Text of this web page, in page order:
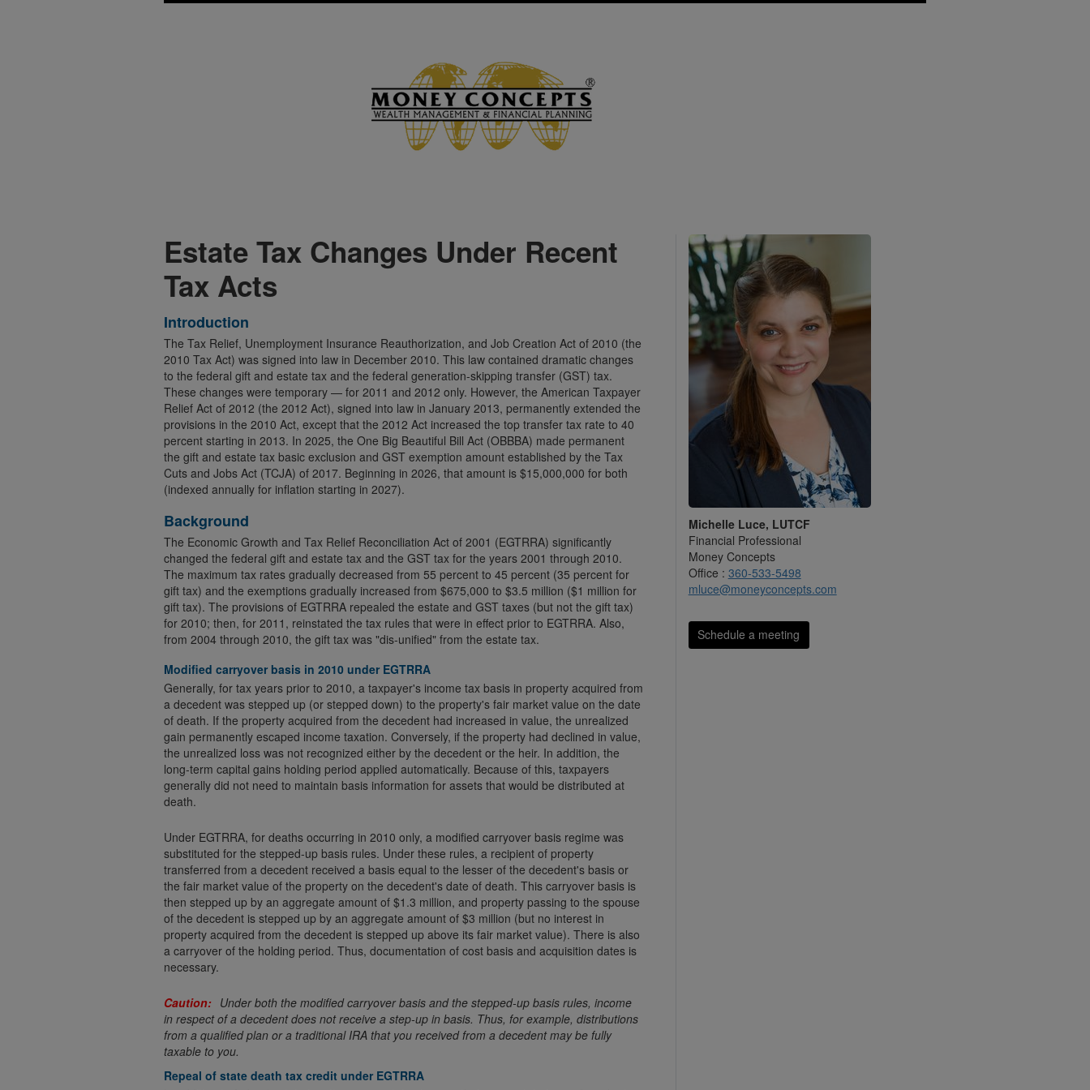
Estate Tax Changes Under Recent
Tax Acts
Introduction
The Tax Relief, Unemployment Insurance Reauthorization, and Job Creation Act of 2010 (the
2010 Tax Act) was signed into law in December 2010. This law contained dramatic changes
to the federal gift and estate tax and the federal generation-skipping transfer (GST) tax.
These changes were temporary — for 2011 and 2012 only. However, the American Taxpayer
Relief Act of 2012 (the 2012 Act), signed into law in January 2013, permanently extended the
provisions in the 2010 Act, except that the 2012 Act increased the top transfer tax rate to 40
percent starting in 2013. In 2025, the One Big Beautiful Bill Act (OBBBA) made permanent
the gift and estate tax basic exclusion and GST exemption amount established by the Tax
Cuts and Jobs Act (TCJA) of 2017. Beginning in 2026, that amount is $15,000,000 for both
(indexed annually for inflation starting in 2027).
Background
The Economic Growth and Tax Relief Reconciliation Act of 2001 (EGTRRA) significantly
changed the federal gift and estate tax and the GST tax for the years 2001 through 2010.
The maximum tax rates gradually decreased from 55 percent to 45 percent (35 percent for
gift tax) and the exemptions gradually increased from $675,000 to $3.5 million ($1 million for
gift tax). The provisions of EGTRRA repealed the estate and GST taxes (but not the gift tax)
for 2010; then, for 2011, reinstated the tax rules that were in effect prior to EGTRRA. Also,
from 2004 through 2010, the gift tax was "dis-unified" from the estate tax.
Modified carryover basis in 2010 under EGTRRA
Generally, for tax years prior to 2010, a taxpayer's income tax basis in property acquired from
a decedent was stepped up (or stepped down) to the property's fair market value on the date
of death. If the property acquired from the decedent had increased in value, the unrealized
gain permanently escaped income taxation. Conversely, if the property had declined in value,
the unrealized loss was not recognized either by the decedent or the heir. In addition, the
long-term capital gains holding period applied automatically. Because of this, taxpayers
generally did not need to maintain basis information for assets that would be distributed at
death.
Under EGTRRA, for deaths occurring in 2010 only, a modified carryover basis regime was
substituted for the stepped-up basis rules. Under these rules, a recipient of property
transferred from a decedent received a basis equal to the lesser of the decedent's basis or
the fair market value of the property on the decedent's date of death. This carryover basis is
then stepped up by an aggregate amount of $1.3 million, and property passing to the spouse
of the decedent is stepped up by an aggregate amount of $3 million (but no interest in
property acquired from the decedent is stepped up above its fair market value). There is also
a carryover of the holding period. Thus, documentation of cost basis and acquisition dates is
necessary.
Under both the modified carryover basis and the stepped-up basis rules, income
in respect of a decedent does not receive a step-up in basis. Thus, for example, distributions
from a qualified plan or a traditional IRA that you received from a decedent may be fully
taxable to you.
Repeal of state death tax credit under EGTRRA
Michelle Luce, LUTCF
Financial Professional
Money Concepts
Office : 360-533-5498
mluce@moneyconcepts.com
Schedule a meeting